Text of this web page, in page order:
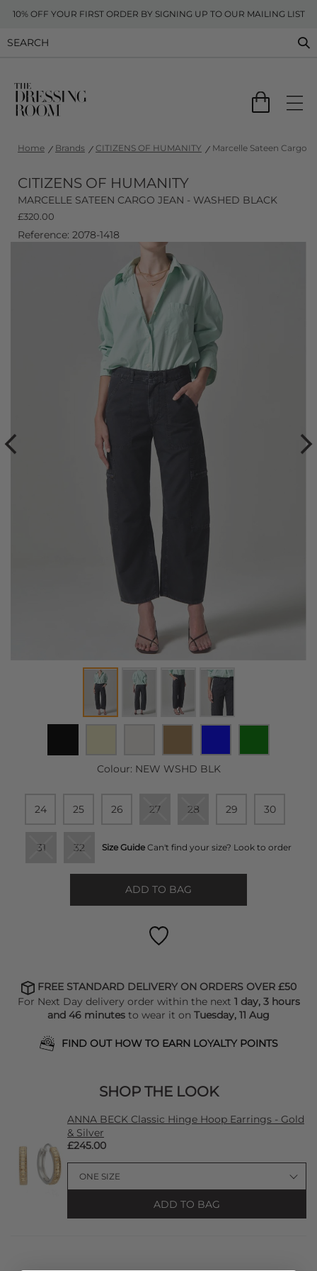
10% OFF YOUR FIRST ORDER BY SIGNING UP TO OUR MAILING LIST
Home Brands CITIZENS OF HUMANITY Marcelle Sateen Cargo
CITIZENS OF HUMANITY
MARCELLE SATEEN CARGO JEAN - WASHED BLACK
£320.00
Reference: 2078-1418
Colour: NEW WSHD BLK
24 25 26 27 28 29 30
31 32 Size Guide Can't find your size? Look to order
ADD TO BAG
FREE STANDARD DELIVERY ON ORDERS OVER £50
For Next Day delivery order within the next 1 day, 3 hours
and 46 minutes to wear it on Tuesday, 11 Aug
FIND OUT HOW TO EARN LOYALTY POINTS
SHOP THE LOOK
ANNA BECK Classic Hinge Hoop Earrings - Gold
& Silver
£245.00
ADD TO BAG